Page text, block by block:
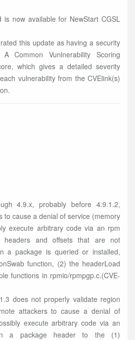
is now available for NewStart CGSL
this update as having a security
Common Vunlnerability Scoring
which gives a detailed severity
vulnerability from the CVElink(s)
4.9.x, probably before 4.9.1.2,
to cause a denial of service (memory
execute arbitrary code via an rpm
headers and offsets that are not
a package is queried or installed,
function, (2) the headerLoad
functions in rpmio/rpmpgp.c.(CVE-
does not properly validate region
attackers to cause a denial of
execute arbitrary code via an
a package header to the (1)